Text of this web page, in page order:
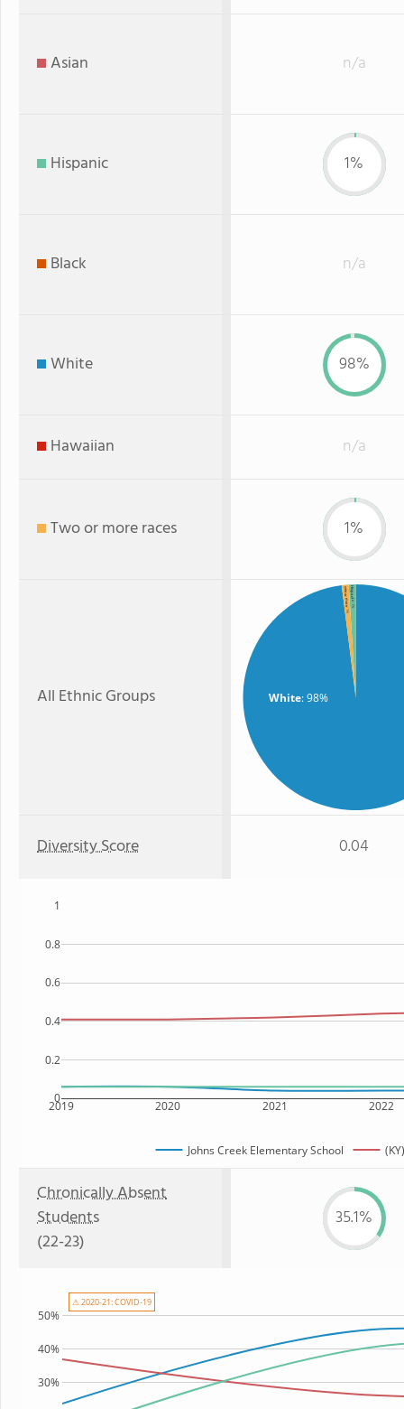
Asian n/a
Hispanic 1%
Black n/a
White 98%
Hawaiian n/a
Two or more races 1%
All Ethnic Groups White: 98%
Hispanic
: 1%
Two or more
: 1%
Diversity Score 0.04
2019 2020 2021 2022
0
0.2
0.4
0.6
0.8
1
Johns Creek Elementary School
Chronically Absent
Students
(22-23)
35.1%
30%
40%
50%
⚠ 2020-21: COVID-19